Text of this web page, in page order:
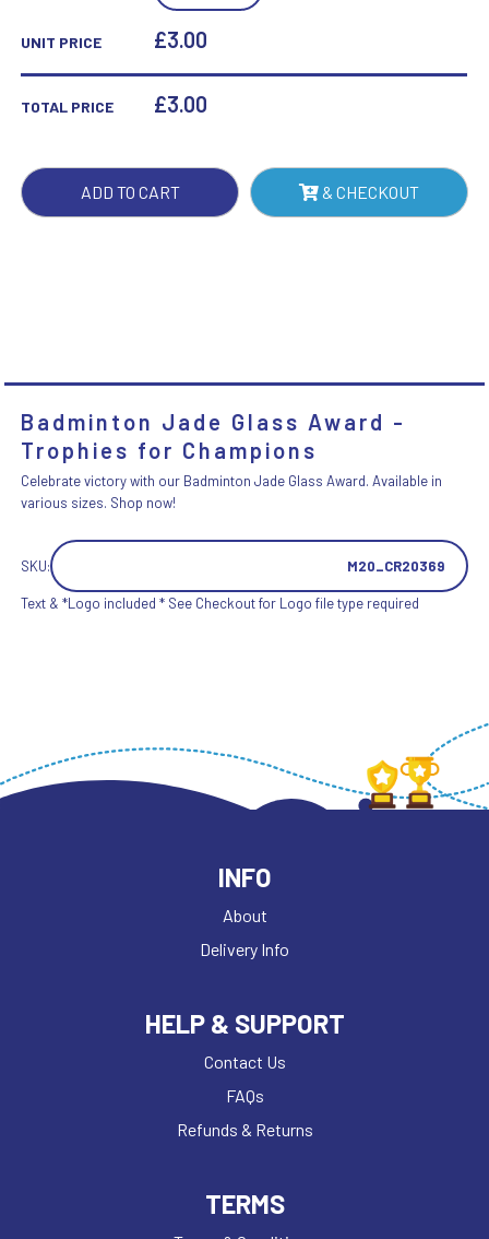
BADMINTON
JADE
QUANTITY
UNIT PRICE £3.00
TOTAL PRICE £3.00
ADD TO CART & CHECKOUT
Badminton Jade Glass Award -
Trophies for Champions
Celebrate victory with our Badminton Jade Glass Award. Available in
various sizes. Shop now!
SKU: M20_CR20369
Text & *Logo included * See Checkout for Logo file type required
INFO
About
Delivery Info
HELP & SUPPORT
Contact Us
FAQs
Refunds & Returns
TERMS